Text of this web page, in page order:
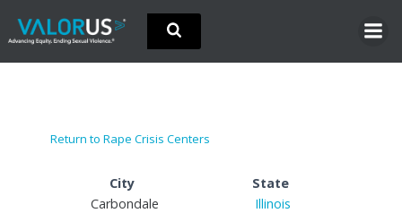
Skip
content
Return to Rape Crisis Centers
City
Carbondale
State
Illinois